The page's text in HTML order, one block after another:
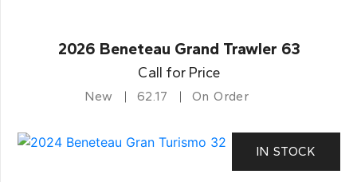
2026 Beneteau Grand Trawler 63
Call for Price
New 62.17 On Order
IN STOCK